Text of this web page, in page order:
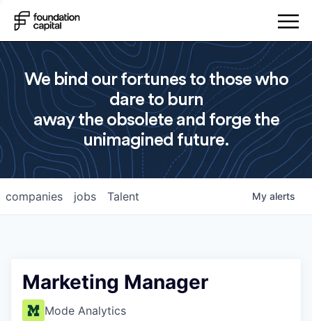
We bind our fortunes to those who
dare to burn
away the obsolete and forge the
unimagined future.
jobs
companies Talent My alerts
Marketing Manager
Mode Analytics